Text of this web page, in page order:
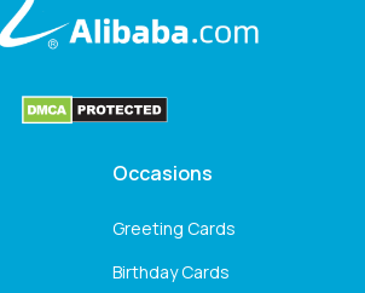
Occasions
Greeting Cards
Birthday Cards